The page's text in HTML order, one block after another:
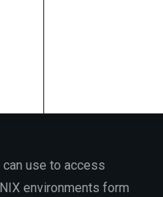
use to access
environments form